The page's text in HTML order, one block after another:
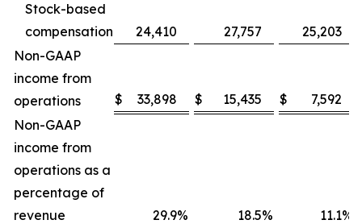
Stock-based
compensation
24,410 27,757
25,203
Non-GAAP
income from
operations
$ 33,898 $ 15,435 $
7,592
Non-GAAP
income from
operations as a
percentage of
revenue
29.9% 18.5% 11.1%